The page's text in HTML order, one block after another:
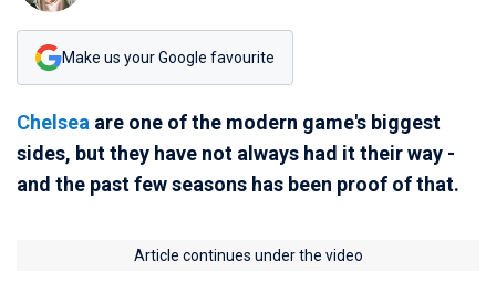
Make us your Google favourite
Chelsea are one of the modern game's biggest
sides, but they have not always had it their way -
and the past few seasons has been proof of that.
Article continues under the video